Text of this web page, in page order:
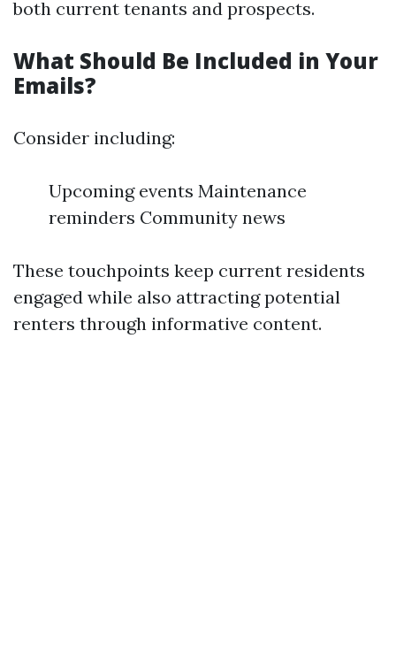
both current tenants and prospects.
What Should Be Included in Your
Emails?
Consider including:
Upcoming events Maintenance
reminders Community news
These touchpoints keep current residents
engaged while also attracting potential
renters through informative content.